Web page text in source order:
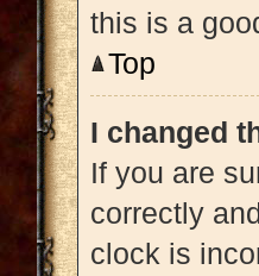
this is a
Top
I changed
If you are
correctly
clock is